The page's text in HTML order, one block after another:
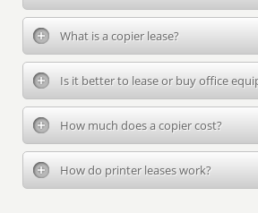
What is a copier lease?
Is it better to lease or buy office
How much does a copier cost?
How do printer leases work?